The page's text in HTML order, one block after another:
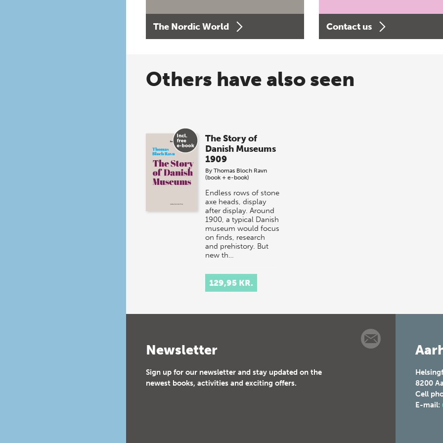
The Nordic World Contact us
Others have also seen
The Story of
Danish Museums
1909
By Thomas Bloch Ravn
(book + e-book)
Endless rows of stone
axe heads, display
after display. Around
1900, a typical Danish
museum would focus
on finds, research
and prehistory. But
new th…
129,95 KR.
Newsletter
Sign up for our newsletter and stay updated on the
newest books, activities and exciting offers.
8200
Cell
E-mail: